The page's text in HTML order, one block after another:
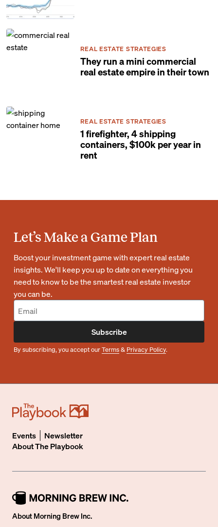
REAL ESTATE STRATEGIES
They run a mini commercial
real estate empire in their town
REAL ESTATE STRATEGIES
1 firefighter, 4 shipping
containers, $100k per year in
rent
Let’s Make a Game Plan
Boost your investment game with expert real estate
insights. We'll keep you up to date on everything you
need to know to be the smartest real estate investor
you can be.
Subscribe
By subscribing, you accept ourTerms& Privacy Policy.
Events
Newsletter
AboutThe Playbook
About Morning Brew Inc.